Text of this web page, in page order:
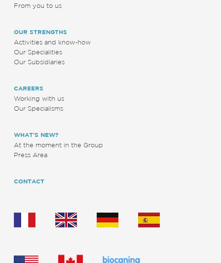
From you to us
OUR STRENGTHS
Activities and know-how
Our Specialities
Our Subsidiaries
CAREERS
Working with us
Our Specialisms
WHAT’S NEW?
At the moment in the Group
Press Area
CONTACT